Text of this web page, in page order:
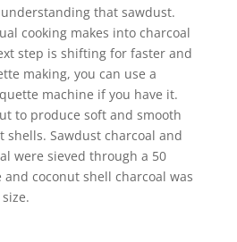
that sawdust.
cooking makes into charcoal
step is shifting for faster and
making, you can use a
machine if you have it.
to produce soft and smooth
shells. Sawdust charcoal and
were sieved through a 50
and coconut shell charcoal was